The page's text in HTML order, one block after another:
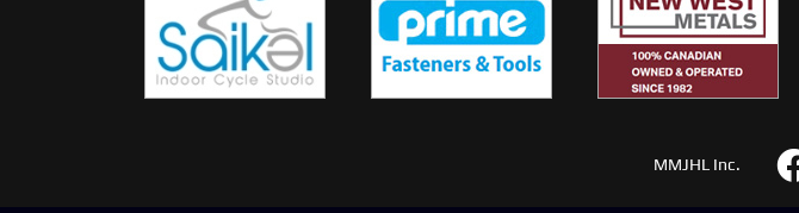
MMJHL Inc.